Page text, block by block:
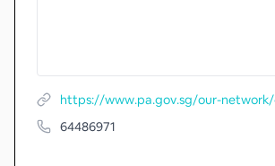
64486971